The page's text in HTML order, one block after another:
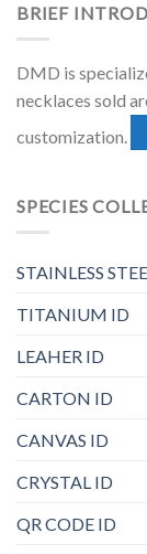
BRIEF
DMD is
necklaces sold
customization.
SPECIES
STAINLESS
TITANIUM ID
LEAHER ID
CARTON ID
CANVAS ID
CRYSTAL ID
QR CODE ID